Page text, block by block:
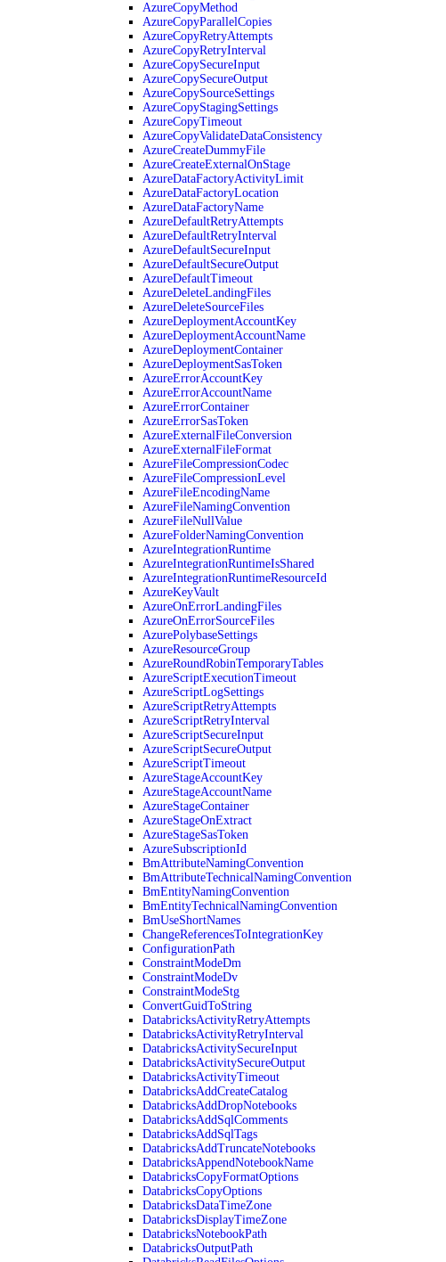
AzureCopyMethod
AzureCopyParallelCopies
AzureCopyRetryAttempts
AzureCopyRetryInterval
AzureCopySecureInput
AzureCopySecureOutput
AzureCopySourceSettings
AzureCopyStagingSettings
AzureCopyTimeout
AzureCopyValidateDataConsistency
AzureCreateDummyFile
AzureCreateExternalOnStage
AzureDataFactoryActivityLimit
AzureDataFactoryLocation
AzureDataFactoryName
AzureDefaultRetryAttempts
AzureDefaultRetryInterval
AzureDefaultSecureInput
AzureDefaultSecureOutput
AzureDefaultTimeout
AzureDeleteLandingFiles
AzureDeleteSourceFiles
AzureDeploymentAccountKey
AzureDeploymentAccountName
AzureDeploymentContainer
AzureDeploymentSasToken
AzureErrorAccountKey
AzureErrorAccountName
AzureErrorContainer
AzureErrorSasToken
AzureExternalFileConversion
AzureExternalFileFormat
AzureFileCompressionCodec
AzureFileCompressionLevel
AzureFileEncodingName
AzureFileNamingConvention
AzureFileNullValue
AzureFolderNamingConvention
AzureIntegrationRuntime
AzureIntegrationRuntimeIsShared
AzureIntegrationRuntimeResourceId
AzureKeyVault
AzureOnErrorLandingFiles
AzureOnErrorSourceFiles
AzurePolybaseSettings
AzureResourceGroup
AzureRoundRobinTemporaryTables
AzureScriptExecutionTimeout
AzureScriptLogSettings
AzureScriptRetryAttempts
AzureScriptRetryInterval
AzureScriptSecureInput
AzureScriptSecureOutput
AzureScriptTimeout
AzureStageAccountKey
AzureStageAccountName
AzureStageContainer
AzureStageOnExtract
AzureStageSasToken
AzureSubscriptionId
BmAttributeNamingConvention
BmAttributeTechnicalNamingConvention
BmEntityNamingConvention
BmEntityTechnicalNamingConvention
BmUseShortNames
ChangeReferencesToIntegrationKey
ConfigurationPath
ConstraintModeDm
ConstraintModeDv
ConstraintModeStg
ConvertGuidToString
DatabricksActivityRetryAttempts
DatabricksActivityRetryInterval
DatabricksActivitySecureInput
DatabricksActivitySecureOutput
DatabricksActivityTimeout
DatabricksAddCreateCatalog
DatabricksAddDropNotebooks
DatabricksAddSqlComments
DatabricksAddSqlTags
DatabricksAddTruncateNotebooks
DatabricksAppendNotebookName
DatabricksCopyFormatOptions
DatabricksCopyOptions
DatabricksDataTimeZone
DatabricksDisplayTimeZone
DatabricksNotebookPath
DatabricksOutputPath